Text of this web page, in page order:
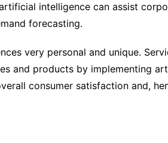
intelligence can assist
forecasting.
very personal and unique.
and products by implementing
consumer satisfaction and,